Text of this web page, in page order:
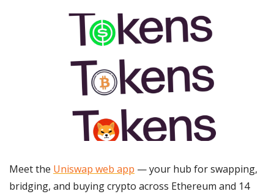
Meet the Uniswap web app — your hub for swapping,
bridging, and buying crypto across Ethereum and 14